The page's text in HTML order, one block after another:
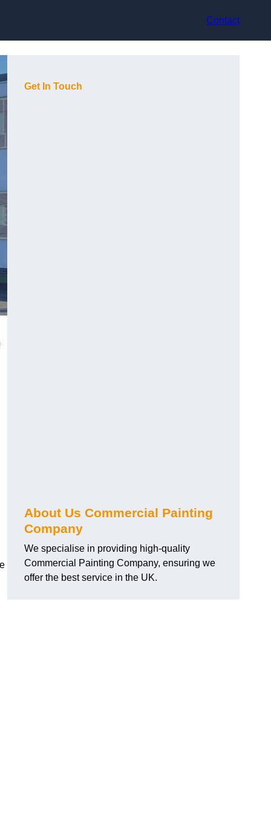
Contact
Get In Touch
About Us Commercial Painting
Company
We specialise in providing high-quality
Commercial Painting Company, ensuring we
offer the best service in the UK.